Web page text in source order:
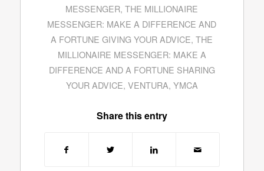
MESSENGER,THE MILLIONAIRE
MESSENGER: MAKE A DIFFERENCE AND
A FORTUNE GIVING YOUR ADVICE,THE
MILLIONAIRE MESSENGER: MAKE A
DIFFERENCE AND A FORTUNE SHARING
YOUR ADVICE, VENTURA, YMCA
Share this entry